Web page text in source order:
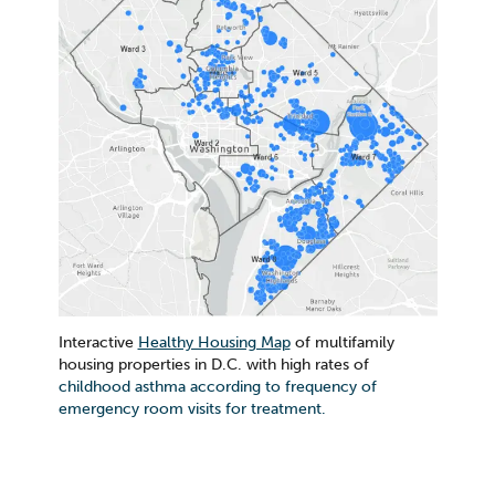
Interactive Healthy Housing Mapof multifamily
housing properties in D.C. with high rates of
childhood asthma according to frequency of
emergency room visits for treatment.